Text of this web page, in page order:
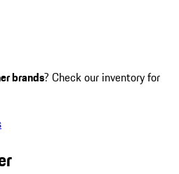
brands? Check our inventory for